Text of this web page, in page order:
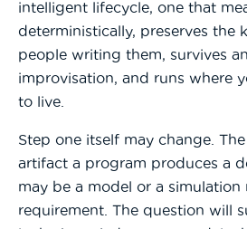
intelligent lifecycle, one that
deterministically, preserves the
people writing them, survives
improvisation, and runs where
to live.
Step one itself may change.
artifact a program produces a
may be a model or a simulation
requirement. The question will